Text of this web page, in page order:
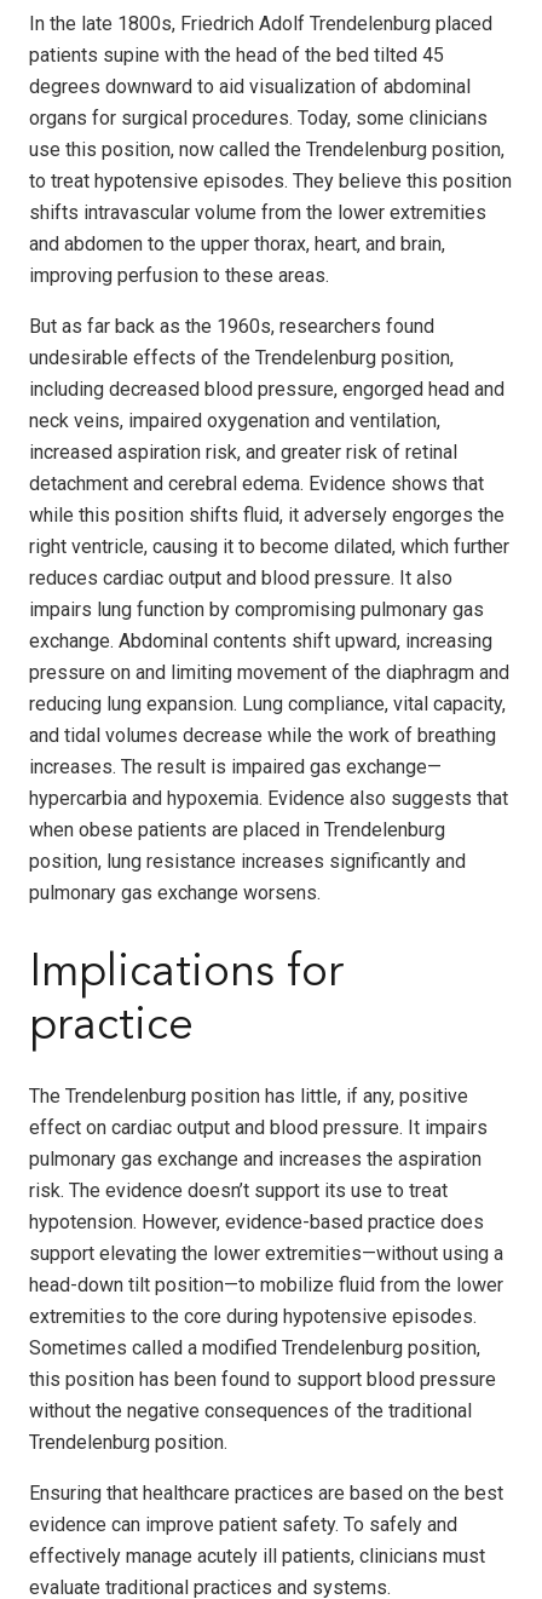
In the late 1800s, Friedrich Adolf Trendelenburg placed
patients supine with the head of the bed tilted 45
degrees downward to aid visualization of abdominal
organs for surgical procedures. Today, some clinicians
use this position, now called the Trendelenburg position,
to treat hypotensive episodes. They believe this position
shifts intravascular volume from the lower extremities
and abdomen to the upper thorax, heart, and brain,
improving perfusion to these areas.
But as far back as the 1960s, researchers found
undesirable effects of the Trendelenburg position,
including decreased blood pressure, engorged head and
neck veins, impaired oxygenation and ventilation,
increased aspiration risk, and greater risk of retinal
detachment and cerebral edema. Evidence shows that
while this position shifts fluid, it adversely engorges the
right ventricle, causing it to become dilated, which further
reduces cardiac output and blood pressure. It also
impairs lung function by compromising pulmonary gas
exchange. Abdominal contents shift upward, increasing
pressure on and limiting movement of the diaphragm and
reducing lung expansion. Lung compliance, vital capacity,
and tidal volumes decrease while the work of breathing
increases. The result is impaired gas exchange—
hypercarbia and hypoxemia. Evidence also suggests that
when obese patients are placed in Trendelenburg
position, lung resistance increases significantly and
pulmonary gas exchange worsens.
Implications for
practice
The Trendelenburg position has little, if any, positive
effect on cardiac output and blood pressure. It impairs
pulmonary gas exchange and increases the aspiration
risk. The evidence doesn’t support its use to treat
hypotension. However, evidence-based practice does
support elevating the lower extremities—without using a
head-down tilt position—to mobilize fluid from the lower
extremities to the core during hypotensive episodes.
Sometimes called a modified Trendelenburg position,
this position has been found to support blood pressure
without the negative consequences of the traditional
Trendelenburg position.
Ensuring that healthcare practices are based on the best
evidence can improve patient safety. To safely and
effectively manage acutely ill patients, clinicians must
evaluate traditional practices and systems.